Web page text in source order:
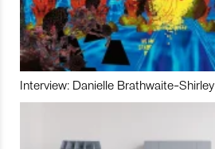
Interview: Danielle Brathwaite-Shirley